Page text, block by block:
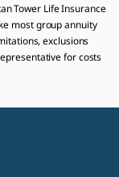
Tower Life Insurance
most group annuity
exclusions
for costs